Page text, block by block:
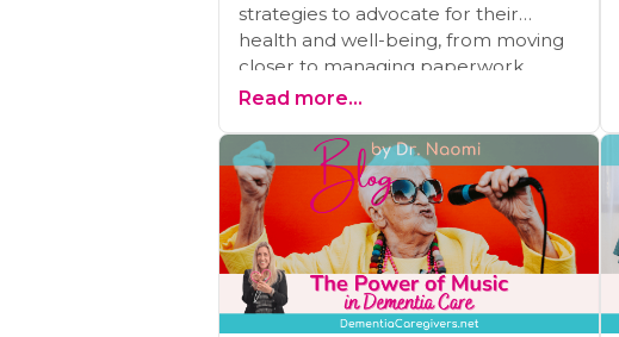
strategies to advocate for their
health and well-being, from moving
closer to managing paperwork,
preventive care, and building a
Read more...